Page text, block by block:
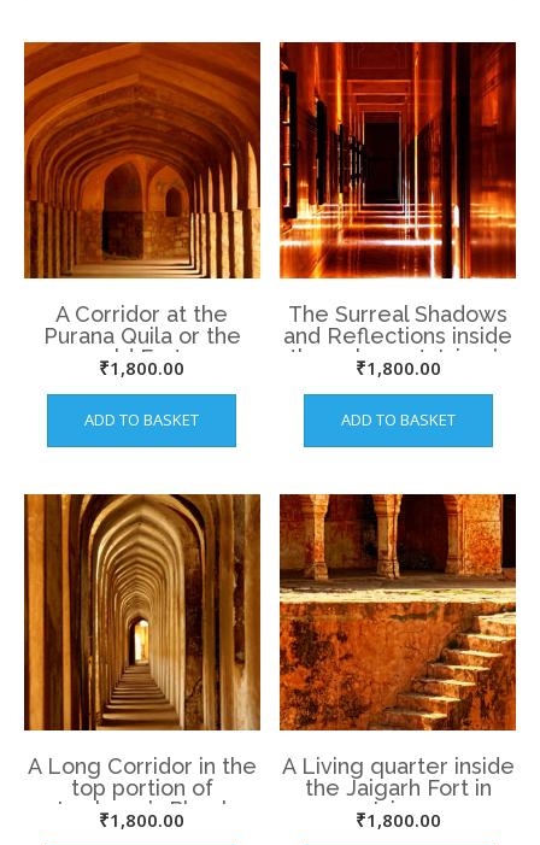
A Corridor at the
Purana Quila or the
old Fort
₹1,800.00
ADD TO BASKET
The Surreal Shadows
and Reflections inside
the palace at Jaipur’s
Amer Fort.
₹1,800.00
ADD TO BASKET
A Long Corridor in the
top portion of
Lucknow’s Bhool
Bhulaiyya
₹1,800.00
A Living quarter inside
the Jaigarh Fort in
Jaipur
₹1,800.00